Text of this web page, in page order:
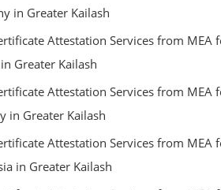
in Greater Kailash
Attestation Services from MEA
Greater Kailash
Attestation Services from MEA
in Greater Kailash
Attestation Services from MEA
in Greater Kailash